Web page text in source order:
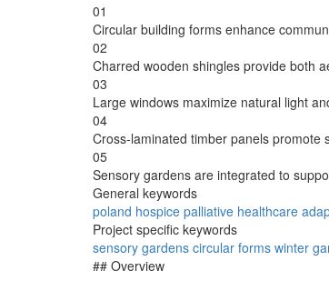
01
Circular building forms enhance
02
Charred wooden shingles provide both
03
Large windows maximize natural light
04
Cross-laminated timber panels promote
05
Sensory gardens are integrated to
General keywords
poland hospice palliative healthcare
Project specific keywords
sensory gardens circular forms winter
## Overview